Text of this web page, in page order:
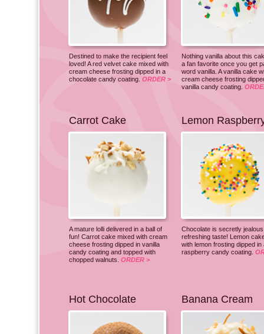
Destined to make the recipient feel
loved! A red velvet cake mixed with
cream cheese frosting dipped in a
chocolate candy coating. ORDER >
Nothing vanilla about this
a fan favorite once you get
word vanilla. A vanilla cake
cream cheese frosting
vanilla candy coating.
Carrot Cake
A mature lolli delivered in a ball of
fun! Carrot cake mixed with cream
cheese frosting dipped in vanilla
candy coating and topped with
chopped walnuts. ORDER >
Lemon
Chocolate is secretly
refreshing taste! Lemon
with lemon frosting dipped in
raspberry candy coating.
Hot Chocolate Banana Cream